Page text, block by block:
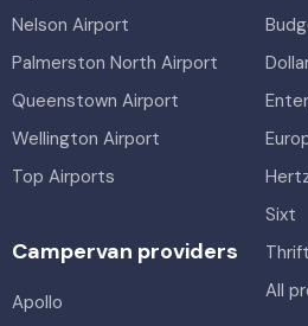
Nelson Airport
Palmerston North Airport
Queenstown Airport
Wellington Airport
Top Airports
Sixt
All
Campervan providers
Apollo